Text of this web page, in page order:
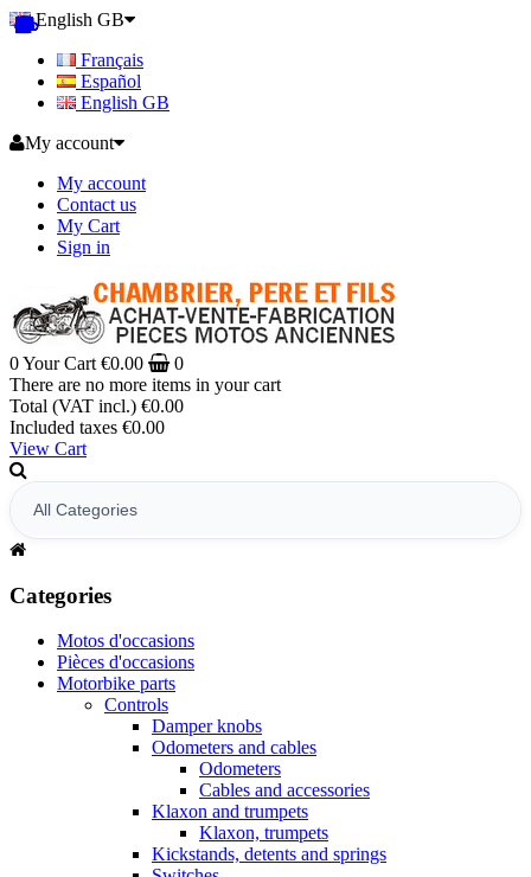
English GB
Français
Español
English GB
My account
My account
Contact us
My Cart
Sign in
0Your Cart €0.00
0
There are no more items in your cart
Total (VAT incl.) €0.00
Included taxes €0.00
View Cart
Categories
Motos d'occasions
Pièces d'occasions
Motorbike parts
Controls
Damper knobs
Odometers and cables
Odometers
Cables and accessories
Klaxon and trumpets
Klaxon, trumpets
Kickstands, detents and springs